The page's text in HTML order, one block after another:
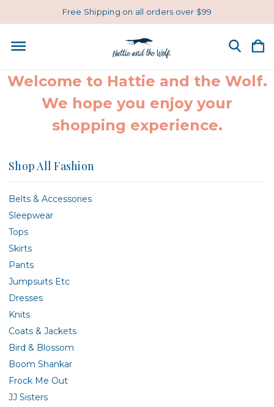
Free Shipping on all orders over $99
Welcome to Hattie and the Wolf.
We hope you enjoy your
shopping experience.
Shop All Fashion
Belts & Accessories
Sleepwear
Tops
Skirts
Pants
Jumpsuits Etc
Dresses
Knits
Coats & Jackets
Bird & Blossom
Boom Shankar
Frock Me Out
JJ Sisters